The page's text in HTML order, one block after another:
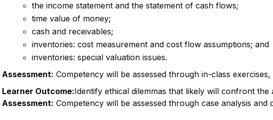
the income statement and the statement of cash flows;
time value of money;
cash and receivables;
inventories: cost measurement and cost flow assumptions; and
inventories: special valuation issues.
Assessment: Competency will be assessed through in-class
Learner Outcome:Identify ethical dilemmas that likely will confront the
Assessment: Competency will be assessed through case analysis and